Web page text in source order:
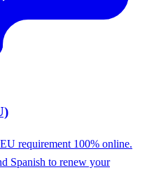
requirement 100% online.
Spanish to renew your